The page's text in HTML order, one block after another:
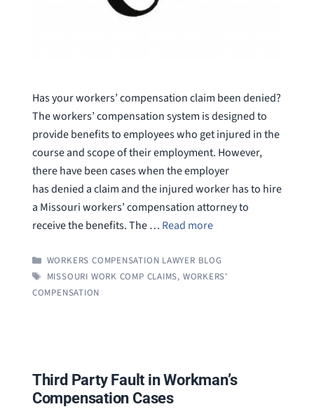
Has your workers’ compensation claim been denied?
The workers’ compensation system is designed to
provide benefits to employees who get injured in the
course and scope of their employment. However,
there have been cases when the employer
has denied a claim and the injured worker has to hire
a Missouri workers’ compensation attorney to
receive the benefits. The … Read more
CATEGORIES
WORKERS COMPENSATION LAWYER BLOG
TAGS
MISSOURI WORK COMP CLAIMS, WORKERS'
COMPENSATION
Third Party Fault in Workman’s
Compensation Cases